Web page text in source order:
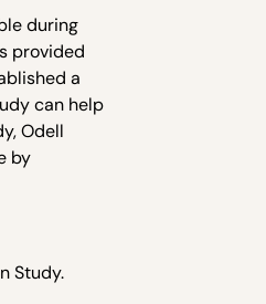
during
provided
a
can help
Odell
by
Study.